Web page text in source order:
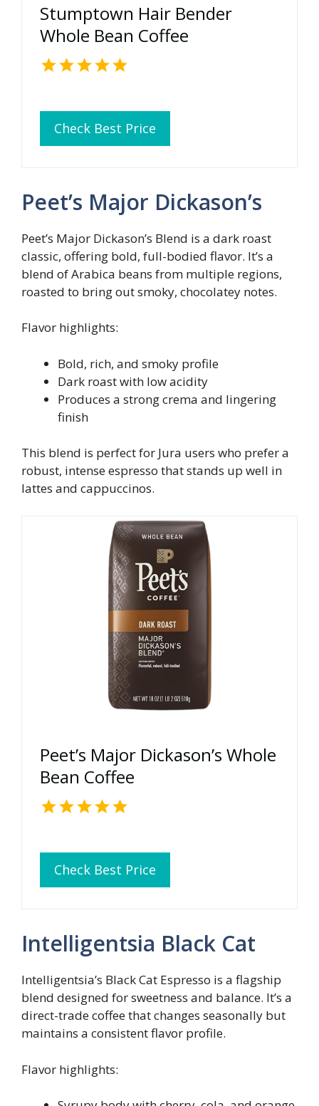
Stumptown Hair Bender
Whole Bean Coffee
Check Best Price
Peet’s Major Dickason’s
Peet’s Major Dickason’s Blend is a dark roast
classic, offering bold, full-bodied flavor. It’s a
blend of Arabica beans from multiple regions,
roasted to bring out smoky, chocolatey notes.
Flavor highlights:
Bold, rich, and smoky profile
Dark roast with low acidity
Produces a strong crema and lingering
finish
This blend is perfect for Jura users who prefer a
robust, intense espresso that stands up well in
lattes and cappuccinos.
Peet’s Major Dickason’s Whole
Bean Coffee
Check Best Price
Intelligentsia Black Cat
Intelligentsia’s Black Cat Espresso is a flagship
blend designed for sweetness and balance. It’s a
direct-trade coffee that changes seasonally but
maintains a consistent flavor profile.
Flavor highlights: